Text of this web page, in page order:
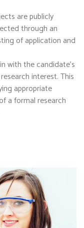
are publicly
through an
of application and
with the candidate’s
interest. This
appropriate
a formal research